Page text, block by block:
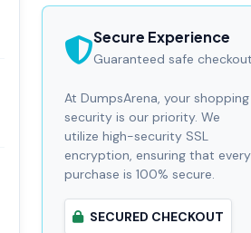
Secure Experience
Guaranteed safe
At DumpsArena, your shopping
security is our priority. We
utilize high-security SSL
encryption, ensuring that every
purchase is 100% secure.
SECURED CHECKOUT